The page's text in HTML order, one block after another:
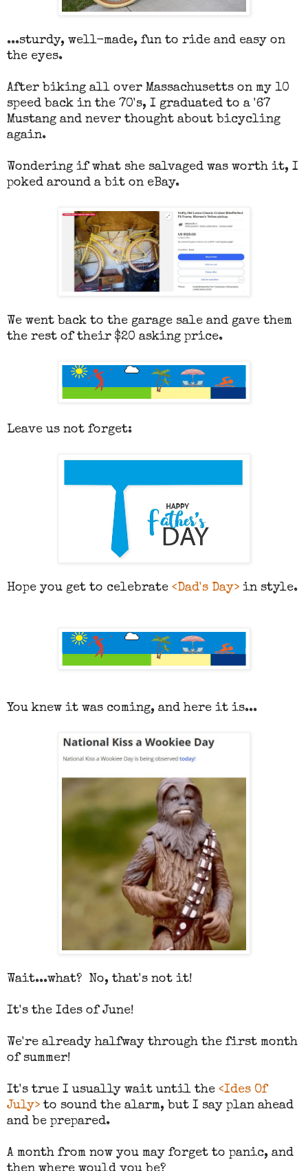
...sturdy, well-made, fun to ride and easy on
the eyes.
After biking all over Massachusetts on my 10
speed back in the 70's, I graduated to a '67
Mustang and never thought about bicycling
again.
Wondering if what she salvaged was worth it, I
poked around a bit on eBay.
We went back to the garage sale and gave them
the rest of their $20 asking price.
Leave us not forget:
Hope you get to celebrate <Dad's Day> in style.
You knew it was coming, and here it is...
Wait...what? No, that's not it!
It's the Ides of June!
We're already halfway through the first month
of summer!
It's true I usually wait until the <Ides Of
July> to sound the alarm, but I say plan ahead
and be prepared.
A month from now you may forget to panic, and